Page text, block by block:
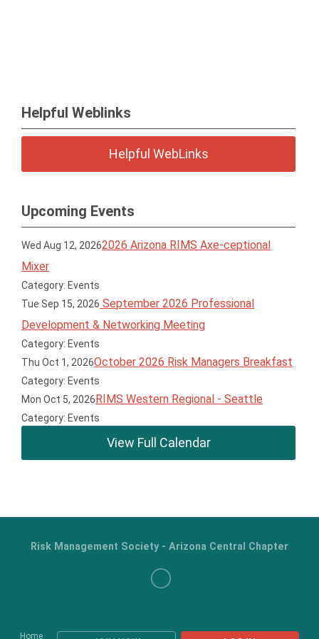
Helpful Weblinks
Helpful WebLinks
Upcoming Events
Wed Aug 12, 20262026 Arizona RIMS Axe-ceptional
Mixer
Category: Events
Tue Sep 15, 2026 September 2026 Professional
Development & Networking Meeting
Category: Events
Thu Oct 1, 2026October 2026 Risk Managers Breakfast
Category: Events
Mon Oct 5, 2026RIMS Western Regional - Seattle
Category: Events
View Full Calendar
Home
Risk Management Society - Arizona Central Chapter